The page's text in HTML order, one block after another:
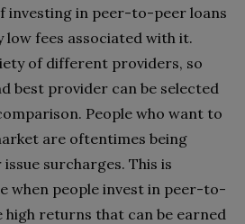
investing in peer-to-peer loans
fees associated with it.
of different providers, so
best provider can be selected
People who want to
are oftentimes being
surcharges. This is
when people invest in peer-to-
high returns that can be earned